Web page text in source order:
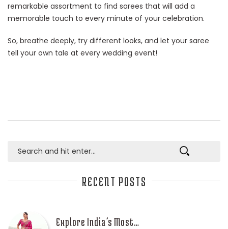
remarkable assortment to find sarees that will add a
memorable touch to every minute of your celebration.
So, breathe deeply, try different looks, and let your saree
tell your own tale at every wedding event!
RECENT POSTS
Explore India’s Most…